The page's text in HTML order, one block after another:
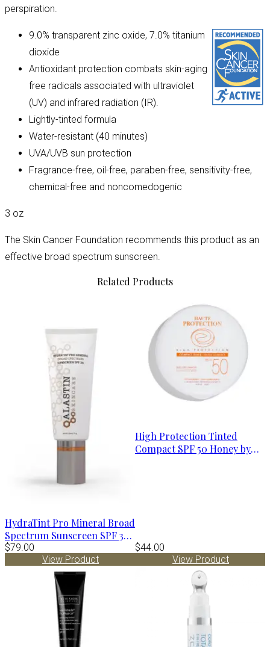
perspiration.
9.0% transparent zinc oxide, 7.0% titanium
dioxide
Antioxidant protection combats skin-aging
free radicals associated with ultraviolet
(UV) and infrared radiation (IR).
Lightly-tinted formula
Water-resistant (40 minutes)
UVA/UVB sun protection
Fragrance-free, oil-free, paraben-free, sensitivity-free,
chemical-free and noncomedogenic
3 oz
The Skin Cancer Foundation recommends this product as an
effective broad spectrum sunscreen.
Related Products
HydraTint Pro Mineral Broad
Spectrum Sunscreen SPF 36
by Alastin
$79.00
View Product
High Protection Tinted
Compact SPF 50 Honey by
$44.00
View Product